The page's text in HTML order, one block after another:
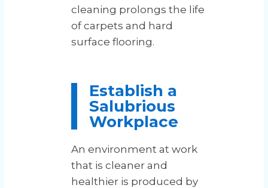
cleaning prolongs the life
of carpets and hard
surface flooring.
Establish a
Salubrious
Workplace
An environment at work
that is cleaner and
healthier is produced by